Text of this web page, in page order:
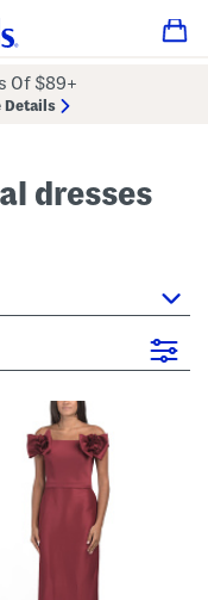
Of $89+
Details
dresses